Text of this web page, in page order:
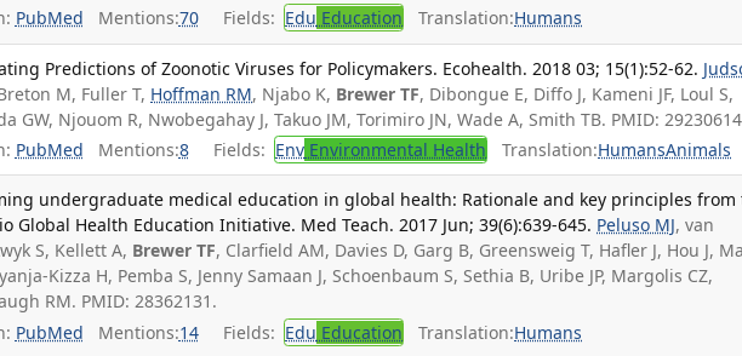
PubMed Mentions:70 Fields: Edu Education Translation:Humans
Predictions of Zoonotic Viruses for Policymakers. Ecohealth. 2018 03; 15(1):52-62.
M, Fuller T, Hoffman RM, Njabo K, Brewer TF, Dibongue E, Diffo J, Kameni JF, Loul S,
GW, Njouom R, Nwobegahay J, Takuo JM, Torimiro JN, Wade A, Smith TB. PMID:
PubMed Mentions:8 Fields: Env Environmental Health Translation:HumansAnimals
undergraduate medical education in global health: Rationale and key principles from
Global Health Education Initiative. Med Teach. 2017 Jun; 39(6):639-645. Peluso MJ, van
S, Kellett A, Brewer TF, Clarfield AM, Davies D, Garg B, Greensweig T, Hafler J, Hou J,
Kizza H, Pemba S, Jenny Samaan J, Schoenbaum S, Sethia B, Uribe JP, Margolis CZ,
RM. PMID: 28362131.
PubMed Mentions:14 Fields: Edu Education Translation:Humans